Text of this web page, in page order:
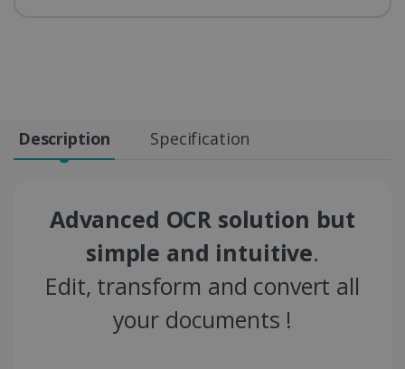
Description Specification
Advanced OCR solution but
simple and intuitive.
Edit, transform and convert all
your documents !